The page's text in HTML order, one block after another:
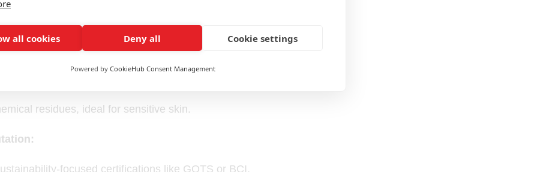
all cookies Deny all Cookie settings
Powered by CookieHub Consent Management
footprint and attracts eco-friendly customers.
residues, ideal for sensitive skin.
focused certifications like GOTS or BCI.